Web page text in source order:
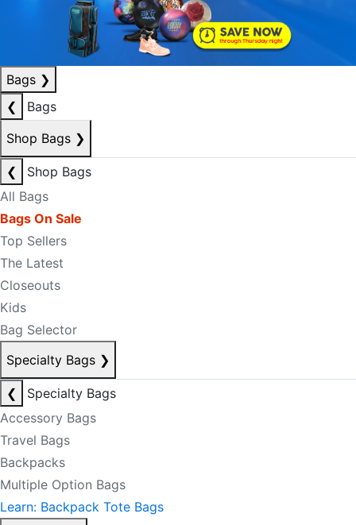
Bags ❯
❮
Bags
Shop Bags ❯
❮
Shop Bags
All Bags
Bags On Sale
Top Sellers
The Latest
Closeouts
Kids
Bag Selector
Specialty Bags ❯
❮
Specialty Bags
Accessory Bags
Travel Bags
Backpacks
Multiple Option Bags
Learn: Backpack Tote Bags